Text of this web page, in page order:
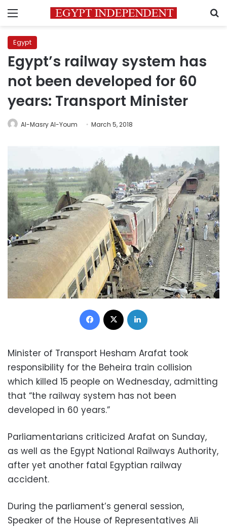
Menu
Egypt
Egypt’s railway system has
not been developed for 60
years: Transport Minister
Al-Masry Al-Youm March 5, 2018
Facebook
Minister of Transport Hesham Arafat took
responsibility for the Beheira train collision
which killed 15 people on Wednesday, admitting
that “the railway system has not been
developed in 60 years.”
Parliamentarians criticized Arafat on Sunday,
as well as the Egypt National Railways Authority,
after yet another fatal Egyptian railway
accident.
During the parliament’s general session,
Speaker of the House of Representatives Ali